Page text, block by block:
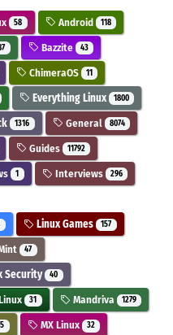
58 Android 118
Bazzite 43
ChimeraOS 11
Everything Linux 1800
1316 General 8074
Guides 11792
1 Interviews 296
Linux Games 157
47
Security 40
31 Mandriva 1279
MX Linux 32